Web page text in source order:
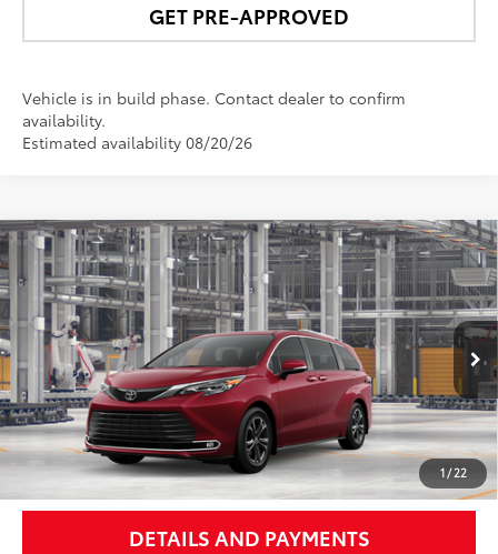
GET PRE-APPROVED
Vehicle is in build phase. Contact dealer to confirm
availability.
Estimated availability 08/20/26
1/22
2026Toyota SiennaPlatinum
Price Drop
VIN: 5TDESKFC0TS33B258Model:5419
In Production Ext.:Ruby Flare Pearl 21
Int.:Black/Red Leather Trim
$62,157
NEWBOLD PRICE
More
UNLOCK SMART PRICE
DETAILS AND PAYMENTS
Compare Vehicle